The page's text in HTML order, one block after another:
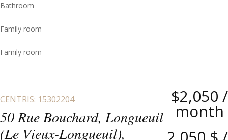
Bathroom
Family room
Family room
CENTRIS: 15302204
50 Rue Bouchard, Longueuil
(Le Vieux-Longueuil),
$2,050 /
month